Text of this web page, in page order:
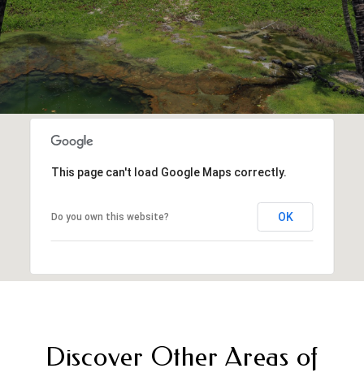
This page can't load Google Maps correctly.
Do you own this website? OK
Discover Other Areas of